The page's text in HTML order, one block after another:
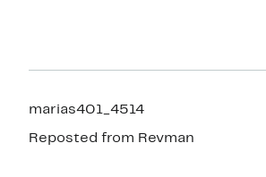
marias401_4514
Reposted from Revman